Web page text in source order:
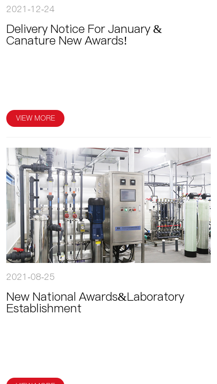
2021-12-24
Delivery Notice For January &
Canature New Awards!
VIEW MORE
2021-08-25
New National Awards&Laboratory
Establishment